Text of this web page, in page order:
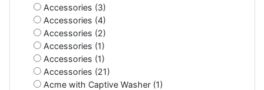
Accessories (3)
Accessories (4)
Accessories (2)
Accessories (1)
Accessories (1)
Accessories (21)
Acme with Captive Washer (1)